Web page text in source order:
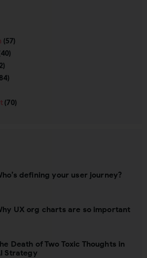
(57)
(70)
defining your user journey?
UX org charts are so important
Death of Two Toxic Thoughts in
Strategy